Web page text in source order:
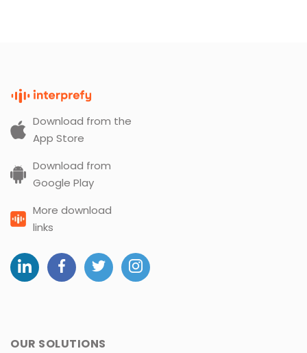
Download from the
App Store
Download from
Google Play
More download
links
OUR SOLUTIONS